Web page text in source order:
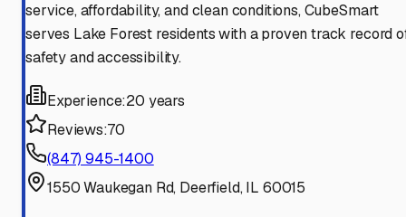
service, affordability, and clean conditions, CubeSmart
serves Lake Forest residents with a proven track record
safety and accessibility.
Experience:20 years
Reviews:70
(847) 945-1400
1550 Waukegan Rd, Deerfield, IL 60015